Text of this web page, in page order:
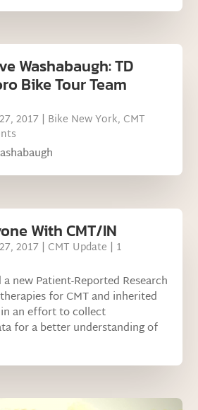
Washabaugh: TD
Bike Tour Team
2017 | Bike New York, CMT
With CMT/IN
2017 | CMT Update | 1
new Patient-Reported Research
for CMT and inherited
an effort to collect
for a better understanding of